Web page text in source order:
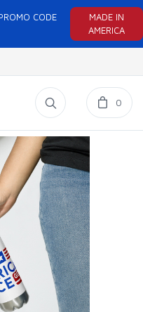
CODE
MADE IN
AMERICA
0